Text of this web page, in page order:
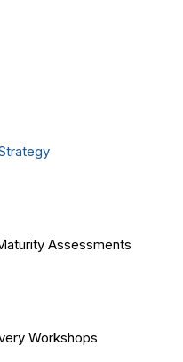
Assessments
Workshops